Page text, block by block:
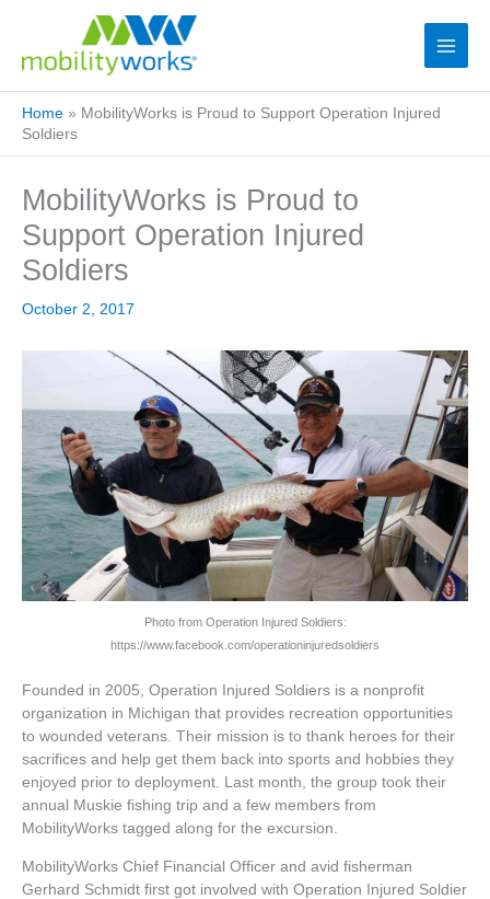
Home » MobilityWorks is Proud to Support Operation Injured
Soldiers
MobilityWorks is Proud to
Support Operation Injured
Soldiers
October 2, 2017
Photo from Operation Injured Soldiers:
https://www.facebook.com/operationinjuredsoldiers
Founded in 2005, Operation Injured Soldiers is a nonprofit
organization in Michigan that provides recreation opportunities
to wounded veterans. Their mission is to thank heroes for their
sacrifices and help get them back into sports and hobbies they
enjoyed prior to deployment. Last month, the group took their
annual Muskie fishing trip and a few members from
MobilityWorks tagged along for the excursion.
MobilityWorks Chief Financial Officer and avid fisherman
Gerhard Schmidt first got involved with Operation Injured Soldier